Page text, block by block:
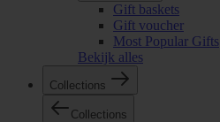
Gift baskets
Gift voucher
Most Popular Gifts
Bekijk alles
Collections
Collections